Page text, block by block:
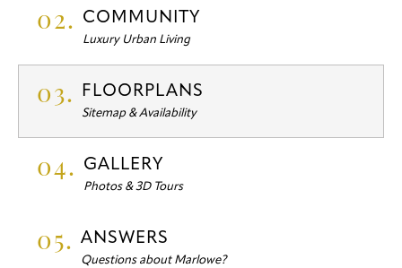
02. COMMUNITY
Luxury Urban Living
03. FLOORPLANS
Sitemap & Availability
04. GALLERY
Photos & 3D Tours
05. ANSWERS
Questions about Marlowe?